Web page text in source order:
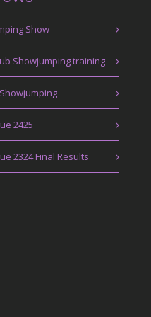
Show
Showjumping training
2425
2324 Final Results